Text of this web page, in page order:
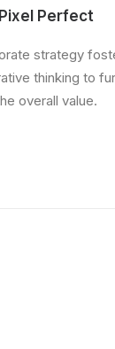
Pixel Perfect
strategy
thinking to
overall value.